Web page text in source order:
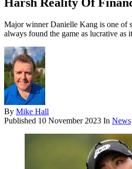
Major winner Danielle Kang is one of
always found the game as lucrative as
By Mike Hall
Published 10 November 2023 In News